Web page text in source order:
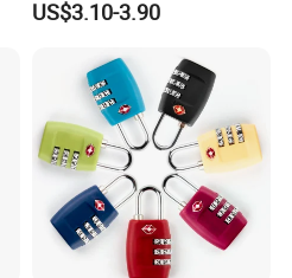
Security Padlock Size for
US$3.10-3.90